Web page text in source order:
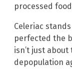
processed
Celeriac
perfected the
isn’t just
depopulation